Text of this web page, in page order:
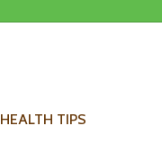
TIPS